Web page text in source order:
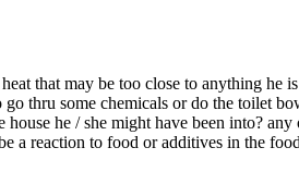
that may be too close to anything he
go thru some chemicals or do the toilet
house he / she might have been into?
a reaction to food or additives in the